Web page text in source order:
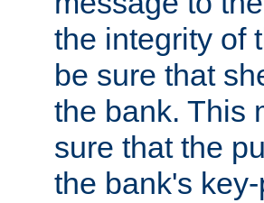
the integrity of
be sure that
the bank. This
sure that the
the bank's